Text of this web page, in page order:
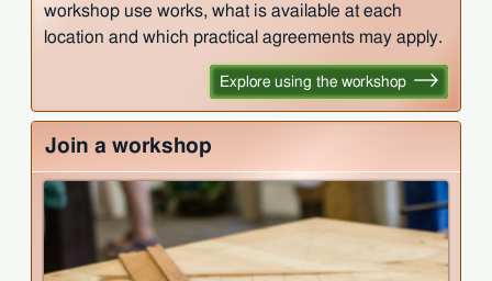
workshop use works, what is available at each
location and which practical agreements may apply.
Explore using the workshop
Join a workshop